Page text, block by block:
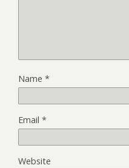
Name *
Email *
Website